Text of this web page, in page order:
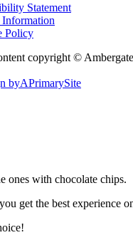
Statement
Policy
copyright ©
byAPrimarySite
ones with chocolate chips.
get the best experience